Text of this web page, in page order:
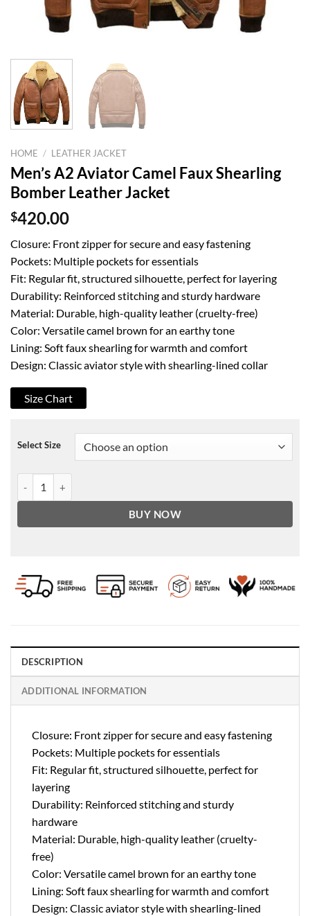
HOME / LEATHER JACKET
Men’s A2 Aviator Camel Faux Shearling
Bomber Leather Jacket
$420.00
Closure: Front zipper for secure and easy fastening
Pockets: Multiple pockets for essentials
Fit: Regular fit, structured silhouette, perfect for layering
Durability: Reinforced stitching and sturdy hardware
Material: Durable, high-quality leather (cruelty-free)
Color: Versatile camel brown for an earthy tone
Lining: Soft faux shearling for warmth and comfort
Design: Classic aviator style with shearling-lined collar
Size Chart
Select Size
BUY NOW
DESCRIPTION
ADDITIONAL INFORMATION
Closure: Front zipper for secure and easy fastening
Pockets: Multiple pockets for essentials
Fit: Regular fit, structured silhouette, perfect for
layering
Durability: Reinforced stitching and sturdy
hardware
Material: Durable, high-quality leather (cruelty-
free)
Color: Versatile camel brown for an earthy tone
Lining: Soft faux shearling for warmth and comfort
Design: Classic aviator style with shearling-lined